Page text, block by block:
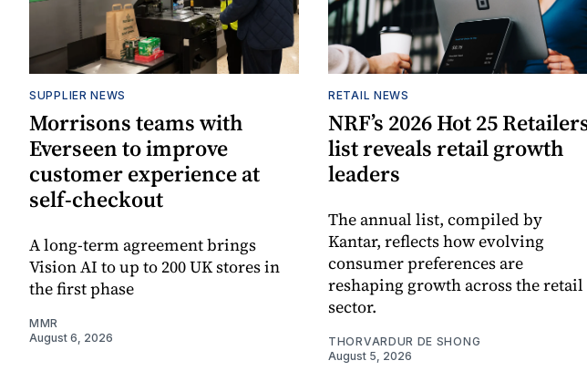
SUPPLIER NEWS
Morrisons teams with
Everseen to improve
customer experience at
self-checkout
A long-term agreement brings
Vision AI to up to 200 UK stores in
the first phase
MMR
August 6, 2026
RETAIL NEWS
NRF’s 2026 Hot 25
list reveals retail growth
leaders
The annual list, compiled by
Kantar, reflects how evolving
consumer preferences are
reshaping growth across the retail
sector.
THORVARDUR DE SHONG
August 5, 2026